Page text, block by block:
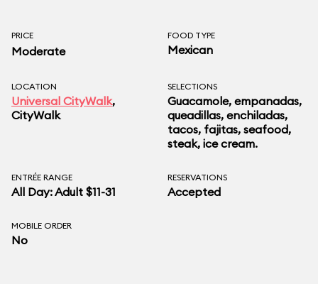
PRICE
Moderate
FOOD TYPE
Mexican
LOCATION
Universal CityWalk,
CityWalk
SELECTIONS
Guacamole, empanadas,
queadillas, enchiladas,
tacos, fajitas, seafood,
steak, ice cream.
ENTRÉE RANGE
All Day: Adult $11-31
RESERVATIONS
Accepted
MOBILE ORDER
No